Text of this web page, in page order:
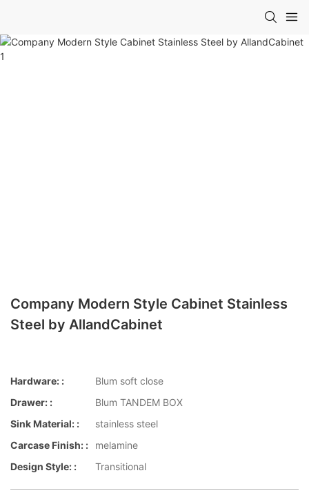
Company Modern Style Cabinet Stainless
Steel by AllandCabinet
Hardware: :
Blum soft close
Drawer: :
Blum TANDEM BOX
Sink Material: :
stainless steel
Carcase Finish: :
melamine
Design Style: :
Transitional